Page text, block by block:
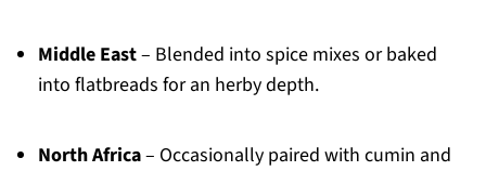
Middle East– Blended into spice mixes or baked
into flatbreads for an herby depth.
North Africa– Occasionally paired with cumin and